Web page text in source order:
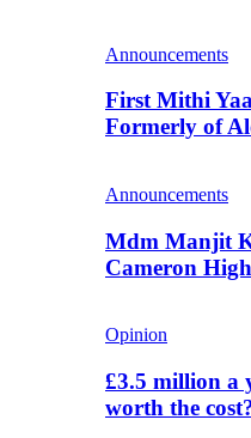
Announcements
First Mithi
Formerly of
Announcements
Mdm Manjit
Cameron
Opinion
£3.5 million a
worth the